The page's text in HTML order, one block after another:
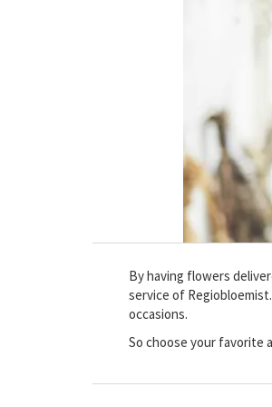
By having flowers
service of
occasions.
So choose your favorite